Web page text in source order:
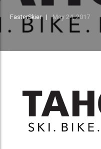
FasterSkier May 24, 2017